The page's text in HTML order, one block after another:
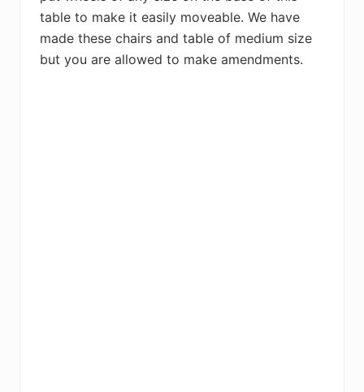
table to make it easily moveable. We have
made these chairs and table of medium size
but you are allowed to make amendments.